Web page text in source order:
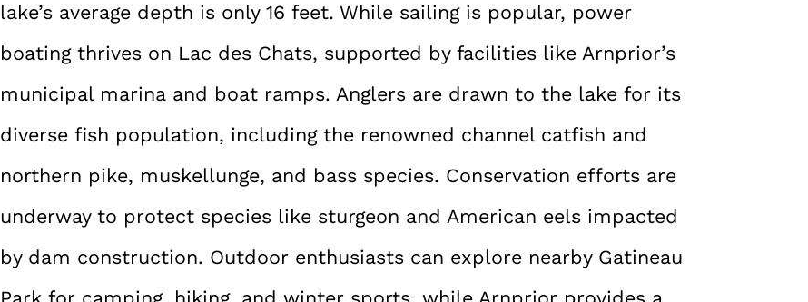
lake’s average depth is only 16 feet. While sailing is popular, power
boating thrives on Lac des Chats, supported by facilities like Arnprior’s
municipal marina and boat ramps. Anglers are drawn to the lake for its
diverse fish population, including the renowned channel catfish and
northern pike, muskellunge, and bass species. Conservation efforts are
underway to protect species like sturgeon and American eels impacted
by dam construction. Outdoor enthusiasts can explore nearby Gatineau